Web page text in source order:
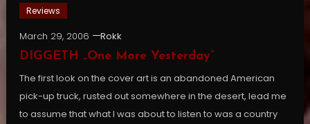
Reviews
March 29, 2006
Rokk
DIGGETH „One More Yesterday”
The first look on the cover art is an abandoned American
pick-up truck, rusted out somewhere in the desert, lead me
to assume that what I was about to listen to was a country